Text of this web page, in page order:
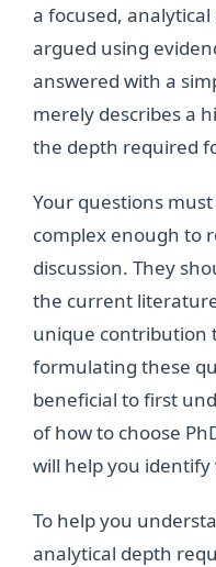
a focused,
argued using
answered with a
merely describes a
the depth required
Your questions
complex enough to
discussion. They
the current
unique contribution
formulating these
beneficial to first
of how to choose
will help you identify
To help you
analytical depth